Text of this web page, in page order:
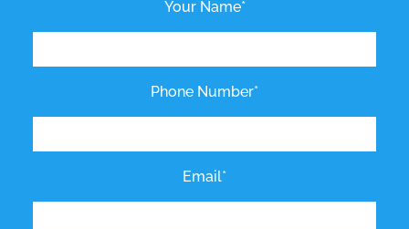
Your Name*
Phone Number*
Email*